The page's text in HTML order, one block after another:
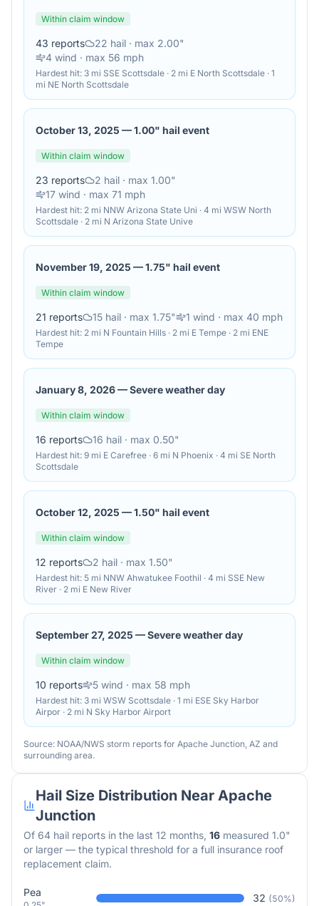
Within claim window
43 reports 22 hail · max 2.00"
4 wind · max 56 mph
Hardest hit: 3 mi SSE Scottsdale · 2 mi E North Scottsdale · 1
mi NE North Scottsdale
October 13, 2025 —1.00" hail event
Within claim window
23 reports 2 hail · max 1.00"
17 wind · max 71 mph
Hardest hit: 2 mi NNW Arizona State Uni · 4 mi WSW North
Scottsdale · 2 mi N Arizona State Unive
November 19, 2025 —1.75" hail event
Within claim window
21 reports 15 hail · max 1.75" 1 wind · max 40 mph
Hardest hit: 2 mi N Fountain Hills · 2 mi E Tempe · 2 mi ENE
Tempe
January 8, 2026—Severe weather day
Within claim window
16 reports 16 hail · max 0.50"
Hardest hit: 9 mi E Carefree · 6 mi N Phoenix · 4 mi SE North
Scottsdale
October 12, 2025 —1.50" hail event
Within claim window
12 reports 2 hail · max 1.50"
Hardest hit: 5 mi NNW Ahwatukee Foothil · 4 mi SSE New
River · 2 mi E New River
September 27, 2025 —Severe weather day
Within claim window
10 reports 5 wind · max 58 mph
Hardest hit: 3 mi WSW Scottsdale · 1 mi ESE Sky Harbor
Airpor · 2 mi N Sky Harbor Airport
Source: NOAA/NWS storm reports for Apache Junction, AZ and
surrounding area.
Hail Size Distribution NearApache
Junction
Of 64 hail reports in the last 12 months, 16 measured 1.0"
or larger — the typical threshold for a full insurance roof
replacement claim.
Pea 32 (50%)